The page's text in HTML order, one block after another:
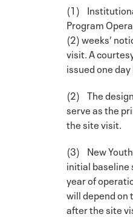
(1)
Program
(2) weeks’
visit. A
issued one
(2) The
serve as the
the site visit.
(3) New
initial
year of
will depend on
after the site